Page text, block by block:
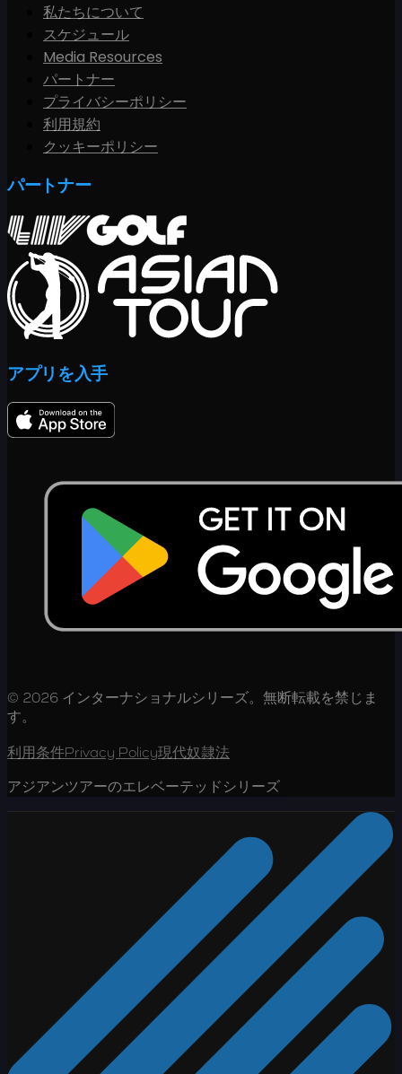
私たちについて
スケジュール
Media Resources
パートナー
プライバシーポリシー
利用規約
クッキーポリシー
パートナー
アプリを入手
© 2026 インターナショナルシリーズ。無断転載を禁じま
す。
利用条件Privacy Policy現代奴隷法
アジアンツアーのエレベーテッドシリーズ